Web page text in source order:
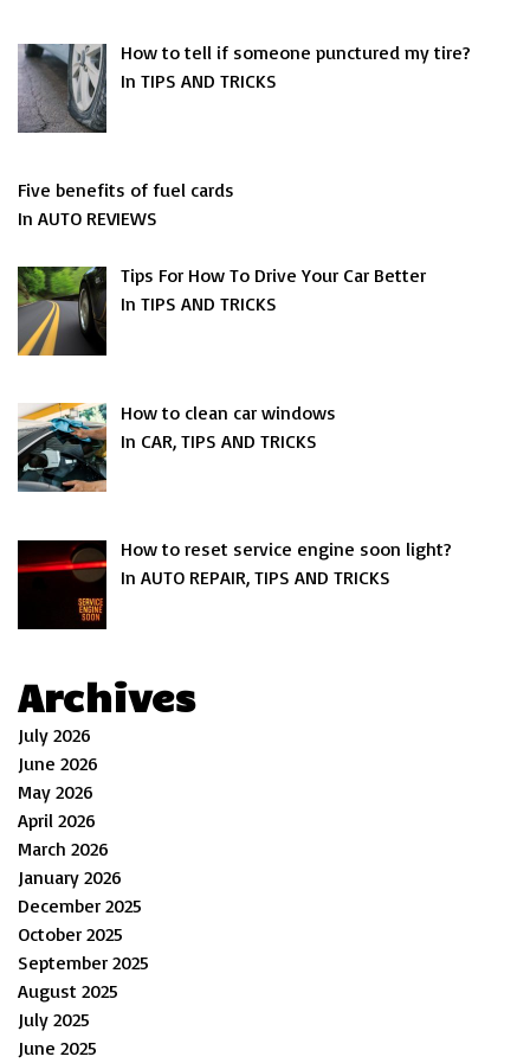
How to tell if someone punctured my tire?
In TIPS AND TRICKS
Five benefits of fuel cards
In AUTO REVIEWS
Tips For How To Drive Your Car Better
In TIPS AND TRICKS
How to clean car windows
In CAR, TIPS AND TRICKS
How to reset service engine soon light?
In AUTO REPAIR, TIPS AND TRICKS
Archives
July 2026
June 2026
May 2026
April 2026
March 2026
January 2026
December 2025
October 2025
September 2025
August 2025
July 2025
June 2025